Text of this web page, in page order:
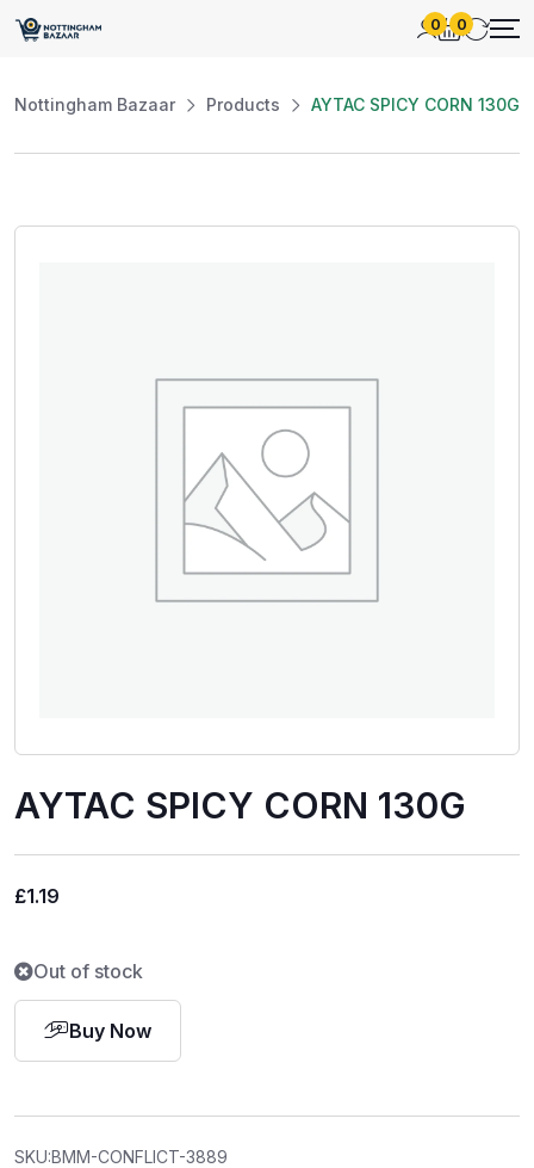
0 0
Nottingham Bazaar Products AYTAC SPICY CORN 130G
AYTAC SPICY CORN 130G
£1.19
Out of stock
Buy Now
SKU:BMM-CONFLICT-3889